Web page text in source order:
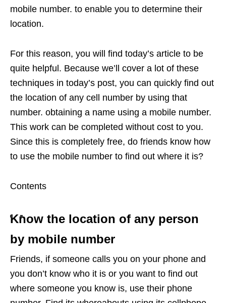
mobile number. to enable you to determine their
location.
For this reason, you will find today’s article to be
quite helpful. Because we’ll cover a lot of these
techniques in today’s post, you can quickly find out
the location of any cell number by using that
number. obtaining a name using a mobile number.
This work can be completed without cost to you.
Since this is completely free, do friends know how
to use the mobile number to find out where it is?
Contents
Know the location of any person
by mobile number
Friends, if someone calls you on your phone and
you don’t know who it is or you want to find out
where someone you know is, use their phone